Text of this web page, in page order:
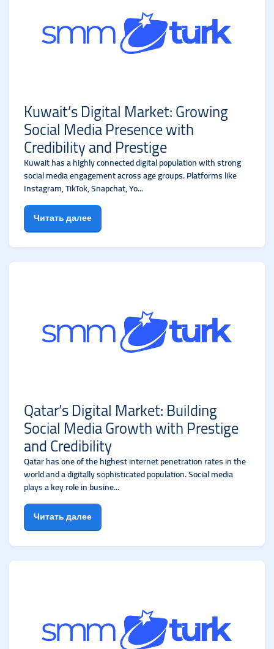
Kuwait’s Digital Market: Growing
Social Media Presence with
Credibility and Prestige
Kuwait has a highly connected digital population with strong
social media engagement across age groups. Platforms like
Instagram, TikTok, Snapchat, Yo...
Читать далее
Qatar’s Digital Market: Building
Social Media Growth with Prestige
and Credibility
Qatar has one of the highest internet penetration rates in the
world and a digitally sophisticated population. Social media
plays a key role in busine...
Читать далее